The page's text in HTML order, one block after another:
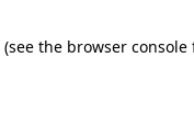
(see the browser console